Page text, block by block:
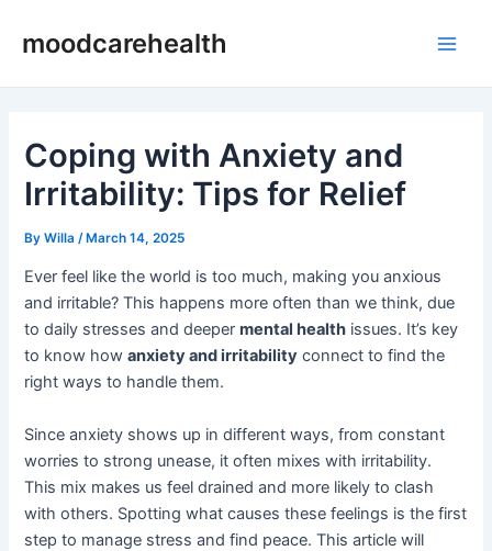
moodcarehealth
Coping with Anxiety and
Irritability: Tips for Relief
ByWilla /March 14, 2025
Ever feel like the world is too much, making you anxious
and irritable? This happens more often than we think, due
to daily stresses and deepermental health issues. It’s key
to know howanxiety and irritability connect to find the
right ways to handle them.
Since anxiety shows up in different ways, from constant
worries to strong unease, it often mixes with irritability.
This mix makes us feel drained and more likely to clash
with others. Spotting what causes these feelings is the first
step to manage stress and find peace. This article will
navigation